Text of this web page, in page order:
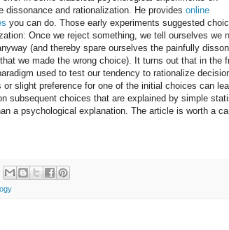
dissonance and rationalization. He provides online
you can do. Those early experiments suggested
Once we reject something, we tell ourselves we
(and thereby spare ourselves the painfully
we made the wrong choice). It turns out that in the
used to test our tendency to rationalize
or slight preference for one of the initial choices can
subsequent choices that are explained by simple
a psychological explanation. The article is worth a